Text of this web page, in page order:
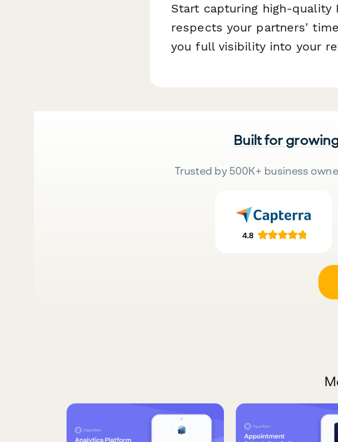
Start capturing high-
respects your partners'
you full visibility into your
Built for
Trusted by 500K+ business